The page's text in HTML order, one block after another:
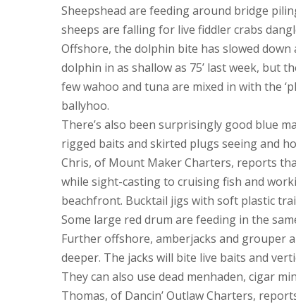
Sheepshead are feeding around bridge
sheeps are falling for live fiddler crabs
Offshore, the dolphin bite has slowed
dolphin in as shallow as 75’ last week, but
few wahoo and tuna are mixed in with the
ballyhoo.
There’s also been surprisingly good blue
rigged baits and skirted plugs seeing and
Chris, of Mount Maker Charters, reports
while sight-casting to cruising fish and
beachfront. Bucktail jigs with soft plastic
Some large red drum are feeding in the
Further offshore, amberjacks and grouper
deeper. The jacks will bite live baits and
They can also use dead menhaden, cigar
Thomas, of Dancin’ Outlaw Charters,